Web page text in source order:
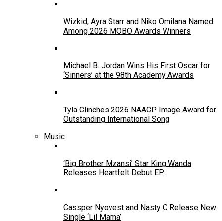
Wizkid, Ayra Starr and Niko Omilana Named
Among 2026 MOBO Awards Winners
Michael B. Jordan Wins His First Oscar for
‘Sinners’ at the 98th Academy Awards
Tyla Clinches 2026 NAACP Image Award for
Outstanding International Song
Music
‘Big Brother Mzansi’ Star King Wanda
Releases Heartfelt Debut EP
Cassper Nyovest and Nasty C Release New
Single ‘Lil Mama’